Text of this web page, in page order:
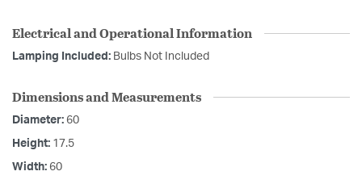
Electrical and Operational Information
Lamping Included: Bulbs Not Included
Dimensions and Measurements
Diameter: 60
Height: 17.5
Width: 60